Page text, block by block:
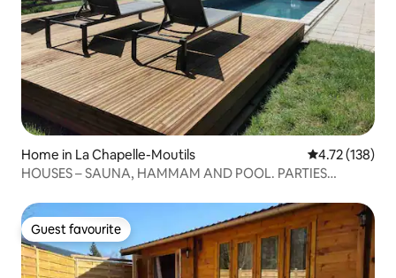
Home in La Chapelle-Moutils 4.72 out of 5
4.72 (138)
HOUSES – SAUNA, HAMMAM AND POOL. PARTIES
Guest favourite
Guest favourite